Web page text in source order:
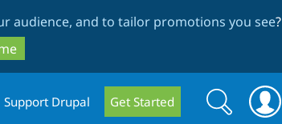
audience, and to tailor promotions you see?
Support Drupal Get Started
Search
Search